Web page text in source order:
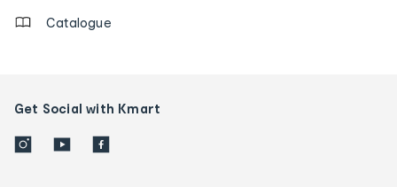
Catalogue
Get Social with Kmart